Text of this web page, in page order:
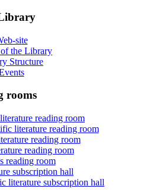
site
the Library
Structure
rooms
reading room
literature reading room
reading room
reading room
reading room
subscription hall
literature subscription hall